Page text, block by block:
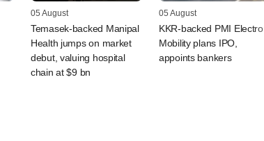
05 August
Temasek-backed Manipal
Health jumps on market
debut, valuing hospital
chain at $9 bn
05 August
KKR-backed PMI Electro
Mobility plans IPO,
appoints bankers